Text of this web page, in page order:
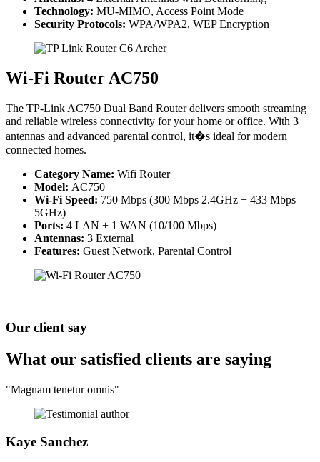
Technology: MU-MIMO, Access Point Mode
Security Protocols: WPA/WPA2, WEP Encryption
Wi-Fi Router AC750
The TP-Link AC750 Dual Band Router delivers smooth streaming
and reliable wireless connectivity for your home or office. With 3
antennas and advanced parental control, it�s ideal for modern
connected homes.
Category Name: Wifi Router
Model: AC750
Wi-Fi Speed: 750 Mbps (300 Mbps 2.4GHz + 433 Mbps
5GHz)
Ports: 4 LAN + 1 WAN (10/100 Mbps)
Antennas: 3 External
Features: Guest Network, Parental Control
Our client say
What our satisfied clients are saying
"Magnam tenetur omnis"
Kaye Sanchez